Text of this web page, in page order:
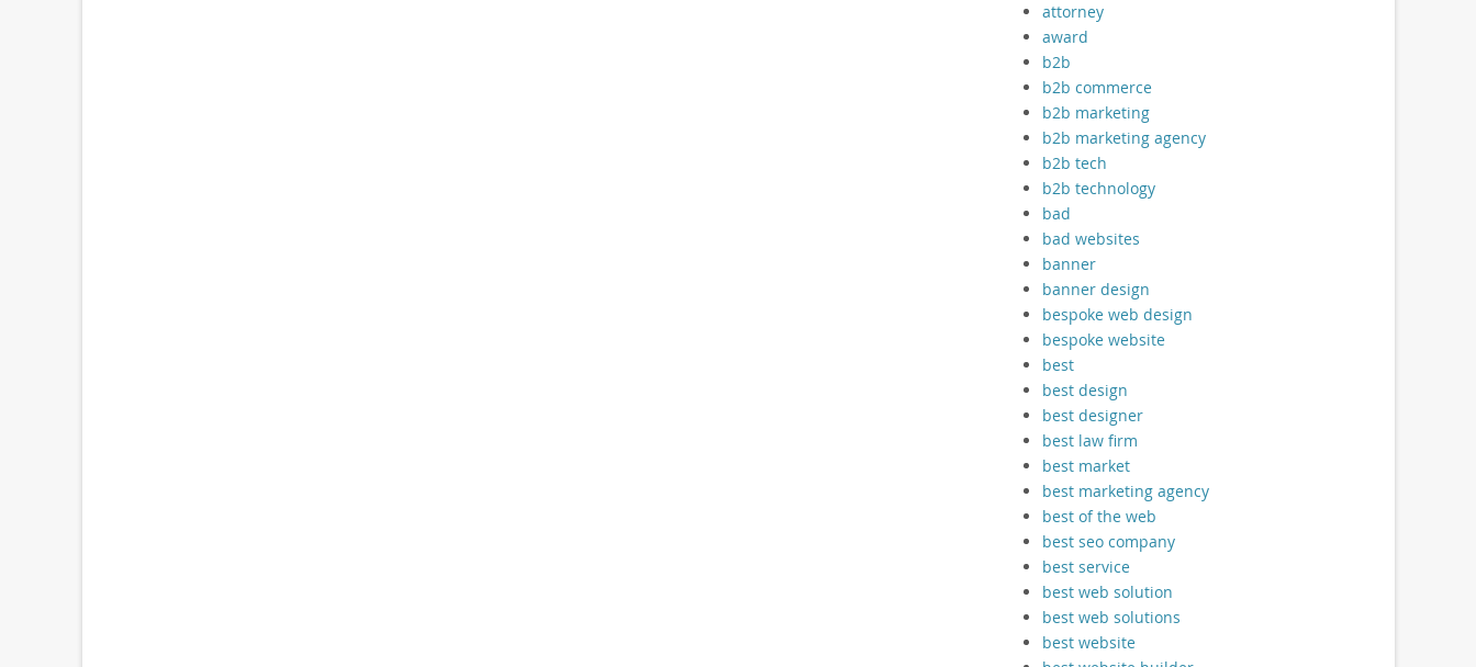
attorney
award
b2b
b2b commerce
b2b marketing
b2b marketing agency
b2b tech
b2b technology
bad
bad websites
banner
banner design
bespoke web design
bespoke website
best
best design
best designer
best law firm
best market
best marketing agency
best of the web
best seo company
best service
best web solution
best web solutions
best website